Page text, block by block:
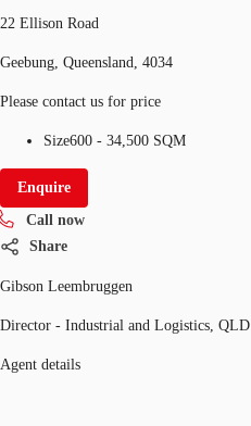
22 Ellison Road
Geebung, Queensland, 4034
Please contact us for price
Size600 - 34,500 SQM
Enquire
Call now
Share
Gibson Leembruggen
Director - Industrial and Logistics, QLD
Agent details